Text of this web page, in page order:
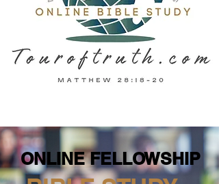
ONLINE FELLOWSHIP
ONLINE FELLOWSHIP